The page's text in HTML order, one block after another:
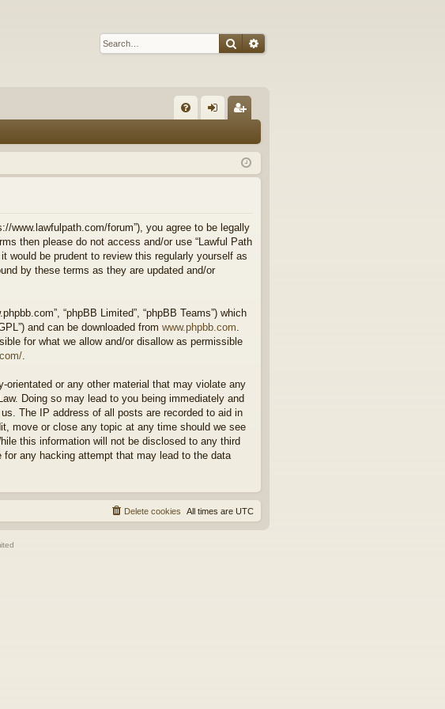
SearchAdvanced search
Q in ist
er
www.lawfulpath.com/forum”), you agree to be legally
then please do not access and/or use “Lawful Path
would be prudent to review this regularly yourself as
by these terms as they are updated and/or
“phpBB Limited”, “phpBB Teams”) which
and can be downloaded from www.phpbb.com
for what we allow and/or disallow as permissible
or any other material that may violate any
Doing so may lead to you being immediately and
The IP address of all posts are recorded to aid in
move or close any topic at any time should we see
this information will not be disclosed to any third
for any hacking attempt that may lead to the data
All times are UTC
Delete cookies